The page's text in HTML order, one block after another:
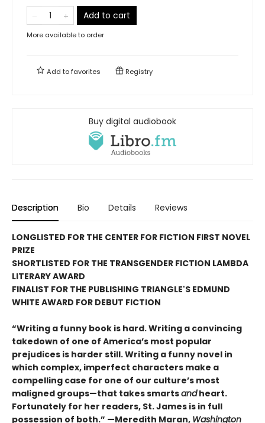
Add to cart
More available to order
Add tofavorites Registry
Buy digital audiobook
Description Bio Details Reviews
LONGLISTED FOR THE CENTER FOR FICTION FIRST NOVEL
PRIZE
SHORTLISTED FOR THE TRANSGENDER FICTION LAMBDA
LITERARY AWARD
FINALIST FOR THE PUBLISHING TRIANGLE'S EDMUND
WHITE AWARD FOR DEBUT FICTION
“Writing a funny book is hard. Writing a convincing
takedown of one of America’s most popular
prejudices is harder still. Writing a funny novel in
which complex, imperfect characters make a
compelling case for one of our culture’s most
maligned groups—that takes smartsandheart.
Fortunately for her readers, St. James is in full
possession of both.” —Meredith Maran, Washington